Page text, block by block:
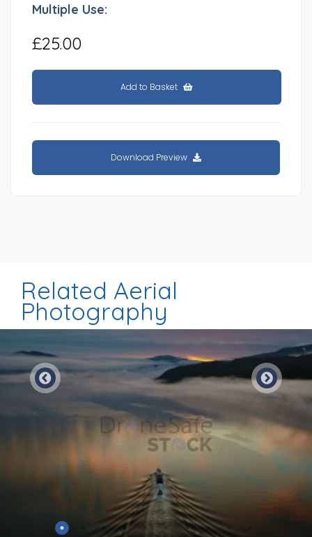
Multiple Use:
£25.00
Add to Basket
Download Preview
Related Aerial
Photography